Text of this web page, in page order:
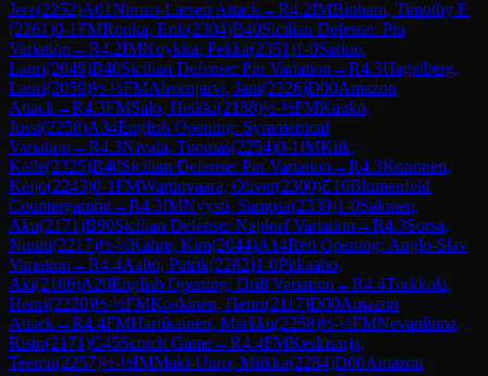
Jere(2252)A01Nimzo-Larsen Attack→R4.2IMBinham, Timothy F.
(2261)0-1FMRonka, Erik(2304)B40Sicilian Defense: Pin
Variation →R4.2IMKoykka, Pekka(2351)1-0Sarkio,
Lauri(2049)B40Sicilian Defense: Pin Variation →R4.3Hagelberg,
Lauri(2059)½-½FMAhvenjarvi, Jani(2326)D00Amazon
Attack→R4.3FMSalo, Heikki(2188)½-½FMKauko,
Jussi(2258)A34English Opening: Symmetrical
Variation →R4.3Nivala, Tuomas(2254)0-1IMKiik,
Kalle(2325)B40Sicilian Defense: Pin Variation →R4.3Kononen,
Keijo(2243)0-1FMWartiovaara, Oliver(2300)E10Blumenfeld
Countergambit→R4.3IMNyysti, Sampsa(2339)1-0Salonen,
Aku(2171)B90Sicilian Defense: Najdorf Variation →R4.3Sorsa,
Nuutti(2217)½-½Kahre, Kim(2044)A14Réti Opening: Anglo-Slav
Variation →R4.4Aalto, Patrik(2282)1-0Pitkaaho,
Aki(2186)A20English Opening: Drill Variation →R4.4Torkkola,
Henri(2220)½-½FMKoskinen, Henri(2117)D00Amazon
Attack→R4.4FMHartikainen, Markku(2258)½-½FMNevanlinna,
Risto(2171)C45Scotch Game→R4.4FMKeskisarja,
Teemu(2257)½-½IMMaki-Uuro, Miikka(2284)D00Amazon